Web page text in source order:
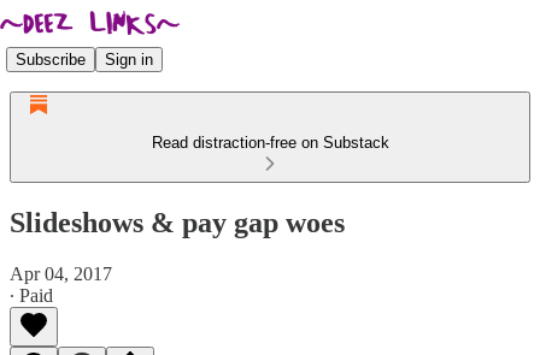
Subscribe Sign in
Read distraction-free on Substack
Slideshows & pay gap woes
Apr 04, 2017
∙ Paid